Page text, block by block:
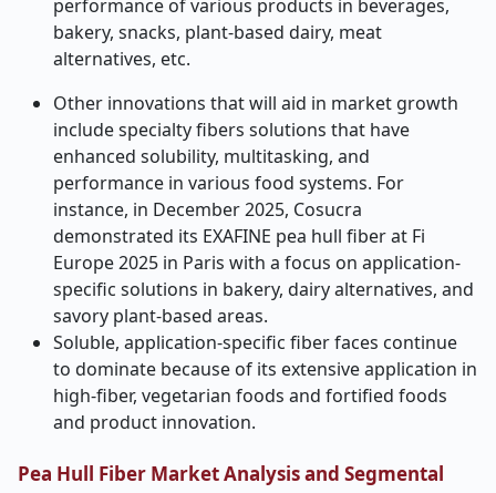
performance of various products in beverages,
bakery, snacks, plant-based dairy, meat
alternatives, etc.
Other innovations that will aid in market growth
include specialty fibers solutions that have
enhanced solubility, multitasking, and
performance in various food systems. For
instance, in December 2025, Cosucra
demonstrated its EXAFINE pea hull fiber at Fi
Europe 2025 in Paris with a focus on application-
specific solutions in bakery, dairy alternatives, and
savory plant-based areas.
Soluble, application-specific fiber faces continue
to dominate because of its extensive application in
high-fiber, vegetarian foods and fortified foods
and product innovation.
Pea Hull Fiber Market Analysis and Segmental